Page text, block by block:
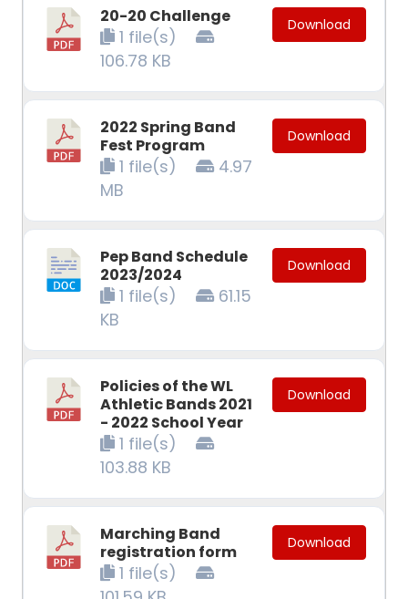
20-20 Challenge
1 file(s)
106.78 KB
Download
2022 Spring Band
Fest Program
1 file(s)
4.97
MB
Download
Pep Band Schedule
2023/2024
1 file(s)
61.15
KB
Download
Policies of the WL
Athletic Bands 2021
- 2022 School Year
1 file(s)
103.88 KB
Download
Marching Band
registration form
1 file(s)
Download